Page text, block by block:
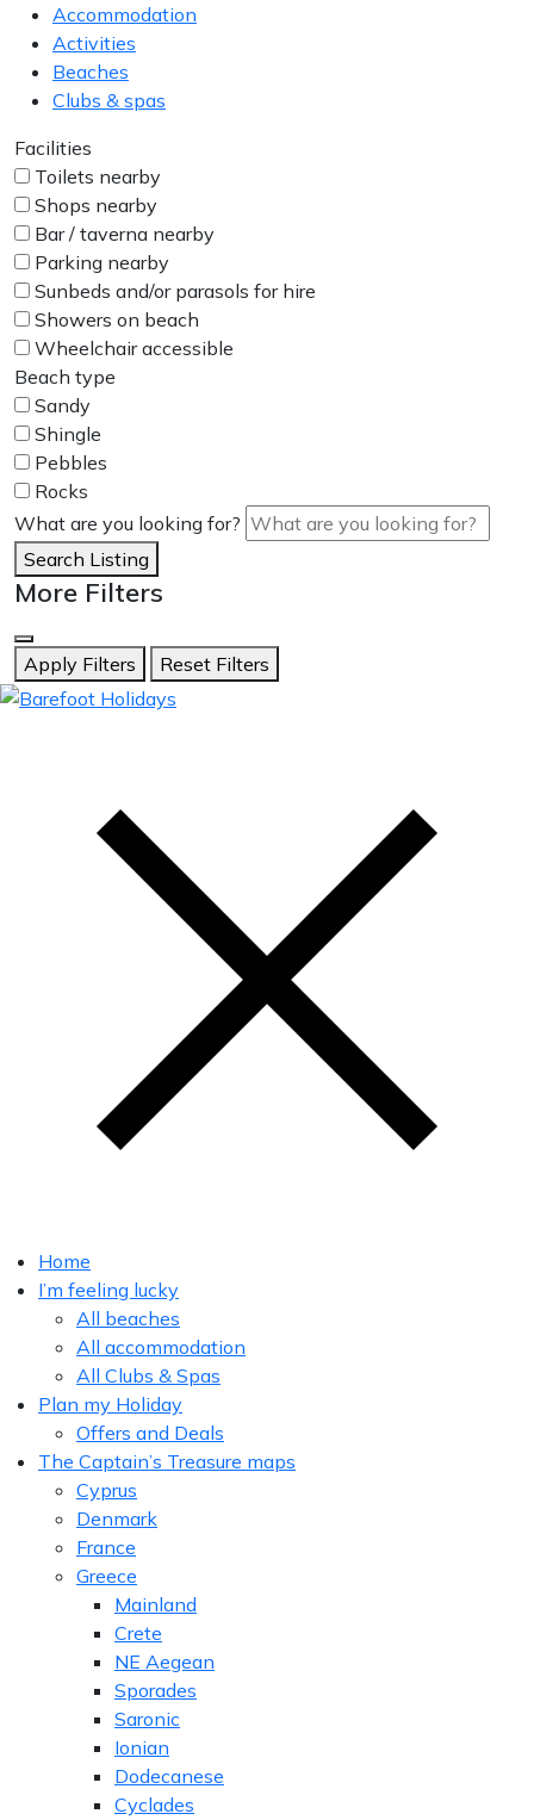
Accommodation
Activities
Beaches
Clubs & spas
Facilities
Toilets nearby
Shops nearby
Bar / taverna nearby
Parking nearby
Sunbeds and/or parasols for hire
Showers on beach
Wheelchair accessible
Beach type
Sandy
Shingle
Pebbles
Rocks
What are you looking for?
Search Listing
More Filters
Apply Filters
Reset Filters
skip
Home
I’m feeling lucky
All beaches
All accommodation
All Clubs & Spas
Plan my Holiday
Offers and Deals
The Captain’s Treasure maps
Cyprus
Denmark
France
Greece
Mainland
Crete
NE Aegean
Sporades
Saronic
Ionian
Dodecanese
Cyclades